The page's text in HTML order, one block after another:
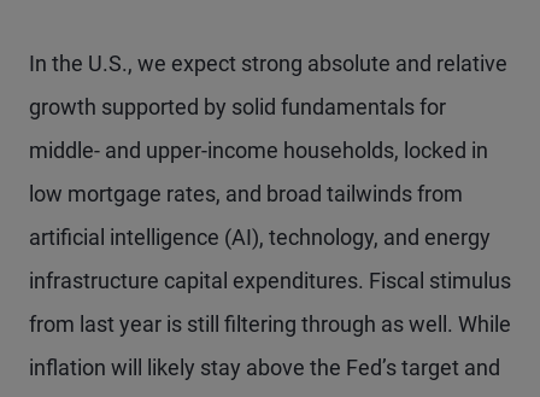
In the U.S., we expect strong absolute and relative
growth supported by solid fundamentals for
middle- and upper-income households, locked in
low mortgage rates, and broad tailwinds from
artificial intelligence (AI), technology, and energy
infrastructure capital expenditures. Fiscal stimulus
from last year is still filtering through as well. While
inflation will likely stay above the Fed’s target and